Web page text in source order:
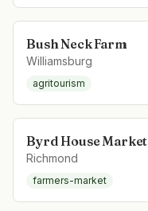
Bush Neck Farm
Williamsburg
agritourism
Byrd House Market
Richmond
farmers-market